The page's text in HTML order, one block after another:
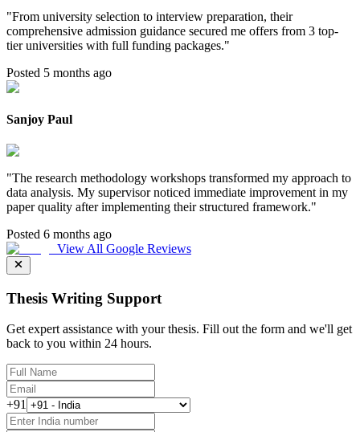
"From university selection to interview preparation, their
comprehensive admission guidance secured me offers from 3 top-
tier universities with full funding packages."
Posted 5 months ago
Sanjoy Paul
"The research methodology workshops transformed my approach to
data analysis. My supervisor noticed immediate improvement in my
paper quality after implementing their structured framework."
Posted 6 months ago
View All Google Reviews
Thesis Writing Support
Get expert assistance with your thesis. Fill out the form and we'll get
back to you within 24 hours.
+91